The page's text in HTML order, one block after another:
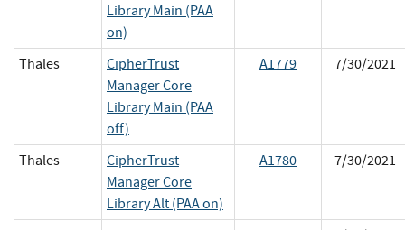
Library Main (PAA
on)
Thales
CipherTrust
Manager Core
Library Main (PAA
off)
A1779 7/30/2021
Thales
CipherTrust
Manager Core
Library Alt (PAA on)
A1780 7/30/2021